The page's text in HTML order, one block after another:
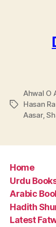
Tags
Ahwal O
Hasan
Aasar,
Home
Urdu
Arabic
Hadith
Latest